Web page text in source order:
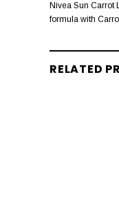
Nivea Sun Carrot
formula with
RELATED